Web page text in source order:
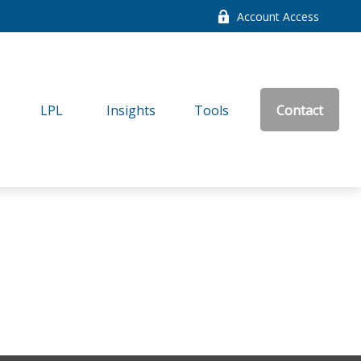
Account Access
LPL Insights Tools Contact